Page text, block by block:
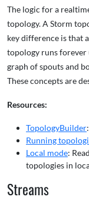
The logic for a
topology. A Storm
key difference is that
topology runs forever
graph of spouts and
These concepts are
Resources:
TopologyBuilder
Running
Local mode:
topologies in
Streams